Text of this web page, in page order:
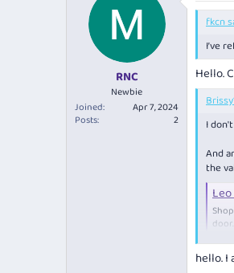
r
a
t
e
RNC
Newbie
Joined
Apr 7, 2024
Posts
2
fkcn
I’ve
Hello.
I
And
the
door.
hello. I